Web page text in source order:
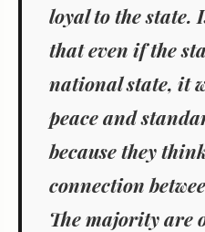
loyal to the
that even if the
national state, it
peace and
because they
connection
The majority are